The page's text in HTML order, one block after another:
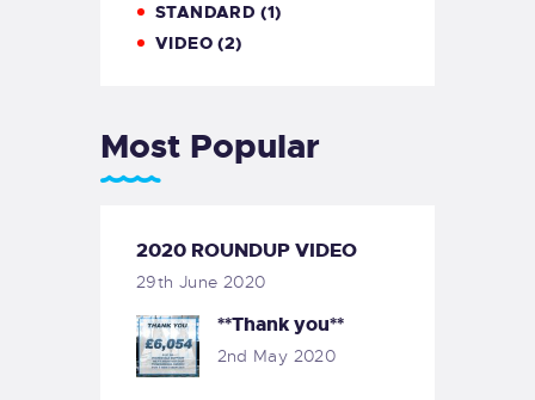
STANDARD (1)
VIDEO(2)
Most Popular
2020 ROUNDUP VIDEO
29th June 2020
**Thank you**
2nd May 2020